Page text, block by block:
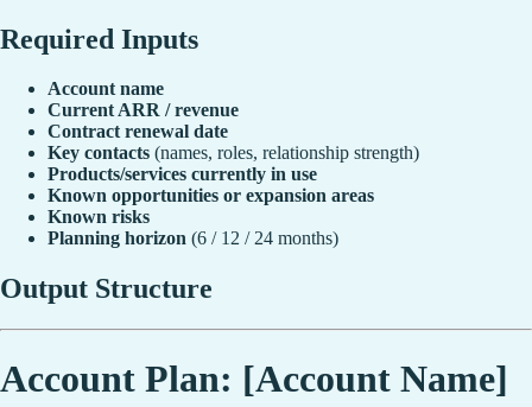
Required Inputs
Account name
Current ARR / revenue
Contract renewal date
Key contacts (names, roles, relationship strength)
Products/services currently in use
Known opportunities or expansion areas
Known risks
Planning horizon (6 / 12 / 24 months)
Output Structure
Account Plan: [Account Name]